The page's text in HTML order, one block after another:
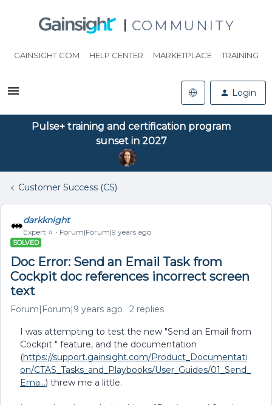
COMMUNITY
GAINSIGHT.COM HELP CENTER MARKETPLACE TRAINING
Login
Pulse+ training and certification program
sunset in 2027
Customer Success (CS)
darkknight
Expert ⭐️ Forum|Forum|9 years ago
SOLVED
Doc Error: Send an Email Task from
Cockpit doc references incorrect screen
text
Forum|Forum|9 years ago 2 replies
I was attempting to test the new "Send an Email from
Cockpit " feature, and the documentation
(https://support.gainsight.com/Product_Documentati
on/CTAS_Tasks_and_Playbooks/User_Guides/01_Send_
Ema...) threw me a little.